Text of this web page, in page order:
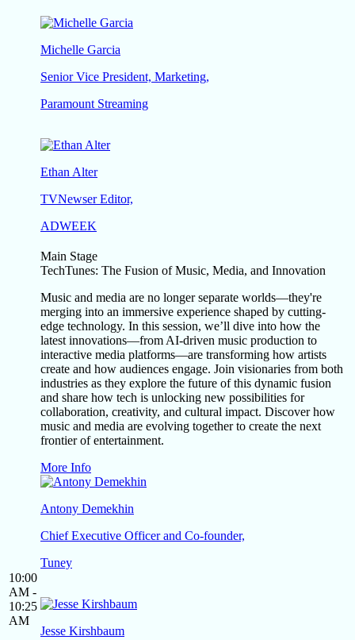
Michelle Garcia
Senior Vice President, Marketing,
Paramount Streaming
Ethan Alter
TVNewser Editor,
ADWEEK
10:00
AM -
10:25
AM
Main Stage
TechTunes: The Fusion of Music, Media, and Innovation
Music and media are no longer separate worlds—they're
merging into an immersive experience shaped by cutting-
edge technology. In this session, we’ll dive into how the
latest innovations—from AI-driven music production to
interactive media platforms—are transforming how artists
create and how audiences engage. Join visionaries from both
industries as they explore the future of this dynamic fusion
and share how tech is unlocking new possibilities for
collaboration, creativity, and cultural impact. Discover how
music and media are evolving together to create the next
frontier of entertainment.
More Info
Antony Demekhin
Chief Executive Officer and Co-founder,
Tuney
Jesse Kirshbaum